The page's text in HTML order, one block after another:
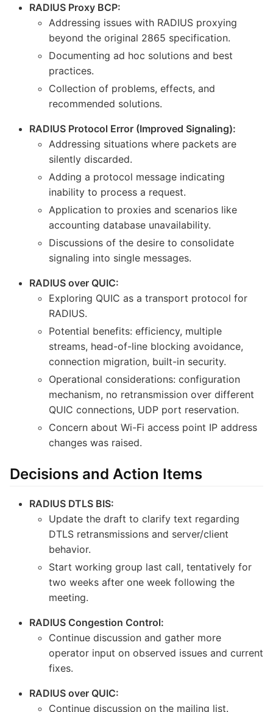
RADIUS Proxy BCP:
Addressing issues with RADIUS proxying
beyond the original 2865 specification.
Documenting ad hoc solutions and best
practices.
Collection of problems, effects, and
recommended solutions.
RADIUS Protocol Error (Improved Signaling):
Addressing situations where packets are
silently discarded.
Adding a protocol message indicating
inability to process a request.
Application to proxies and scenarios like
accounting database unavailability.
Discussions of the desire to consolidate
signaling into single messages.
RADIUS over QUIC:
Exploring QUIC as a transport protocol for
RADIUS.
Potential benefits: efficiency, multiple
streams, head-of-line blocking avoidance,
connection migration, built-in security.
Operational considerations: configuration
mechanism, no retransmission over different
QUIC connections, UDP port reservation.
Concern about Wi-Fi access point IP address
changes was raised.
Decisions and Action Items
RADIUS DTLS BIS:
Update the draft to clarify text regarding
DTLS retransmissions and server/client
behavior.
Start working group last call, tentatively for
two weeks after one week following the
meeting.
RADIUS Congestion Control:
Continue discussion and gather more
operator input on observed issues and current
fixes.
RADIUS over QUIC:
Continue discussion on the mailing list.